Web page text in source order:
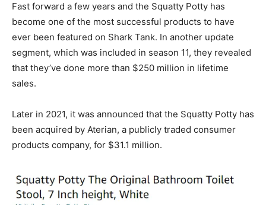
Fast forward a few years and the Squatty Potty has
become one of the most successful products to have
ever been featured on Shark Tank. In another update
segment, which was included in season 11, they revealed
that they’ve done more than $250 million in lifetime
sales.
Later in 2021, it was announced that the Squatty Potty has
been acquired by Aterian, a publicly traded consumer
products company, for $31.1 million.